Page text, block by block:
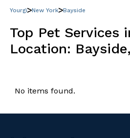
Yourgi New York Bayside
Top Pet Services
Location:
No items found.